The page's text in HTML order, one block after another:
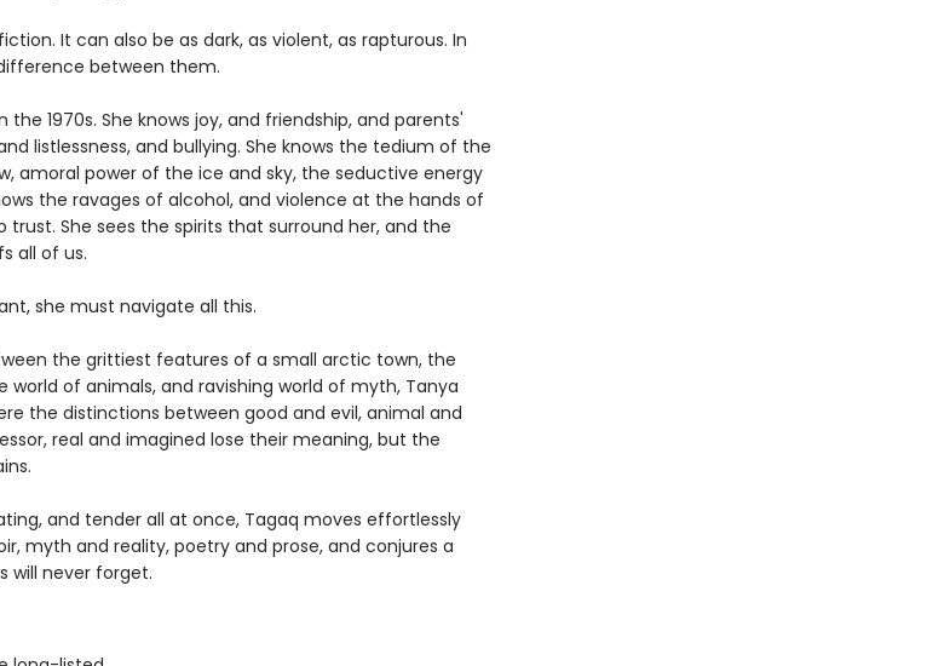
It can also be as dark, as violent, as rapturous. In
between them.
the 1970s. She knows joy, and friendship, and parents'
listlessness, and bullying. She knows the tedium of the
amoral power of the ice and sky, the seductive energy
the ravages of alcohol, and violence at the hands of
trust. She sees the spirits that surround her, and the
all of us.
she must navigate all this.
the grittiest features of a small arctic town, the
of animals, and ravishing world of myth, Tanya
the distinctions between good and evil, animal and
real and imagined lose their meaning, but the
and tender all at once, Tagaq moves effortlessly
myth and reality, poetry and prose, and conjures a
will never forget.